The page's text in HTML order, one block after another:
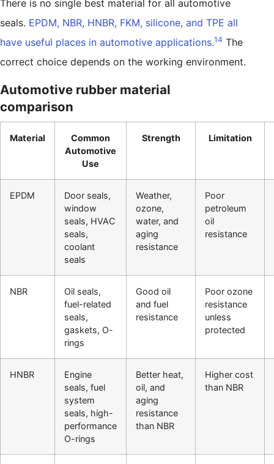
There is no single best material for all automotive
seals. EPDM, NBR, HNBR, FKM, silicone, and TPE all
have useful places in automotive applications.14 The
correct choice depends on the working environment.
Automotive rubber material
comparison
Material
Common
Automotive
Use
Strength Limitation
EPDM
Door seals,
window
seals, HVAC
seals,
coolant
seals
Weather,
ozone,
water, and
aging
resistance
Poor
petroleum
oil
resistance
NBR
Oil seals,
fuel-related
seals,
gaskets, O-
rings
Good oil
and fuel
resistance
Poor ozone
resistance
unless
protected
HNBR
Engine
seals, fuel
system
seals, high-
performance
O-rings
Better heat,
oil, and
aging
resistance
than NBR
Higher cost
than NBR